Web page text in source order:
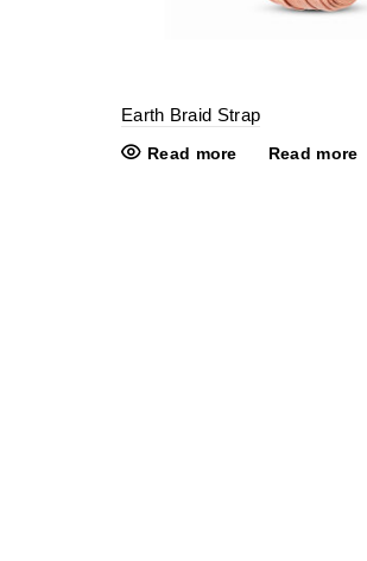
Earth Braid Strap
Read more Read more